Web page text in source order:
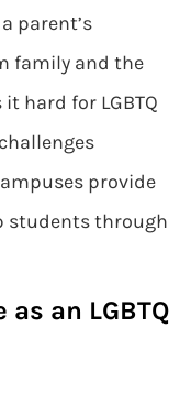
parent’s
family and the
hard for LGBTQ
provide
students through
an LGBTQ